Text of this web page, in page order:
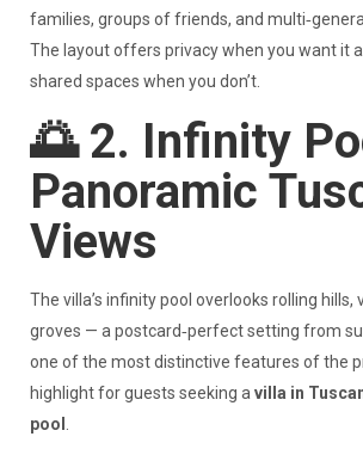
families, groups of friends, and
The layout offers privacy when you want it
shared spaces when you don’t.
🌅2. Infinity
Panoramic
Views
The villa’s infinity pool overlooks rolling hills,
groves — a postcard‑perfect setting from
one of the most distinctive features of the
highlight for guests seeking avilla in
pool .